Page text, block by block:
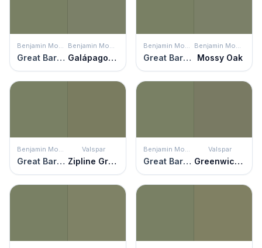
Benjamin Moore
Great Barrington Green
Benjamin Moore
Galápagos Green
Benjamin Moore
Great Barrington Green
Benjamin Moore
Mossy Oak
Benjamin Moore
Great Barrington Green
Valspar
Zipline Green
Benjamin Moore
Great Barrington Green
Valspar
Greenwich Green